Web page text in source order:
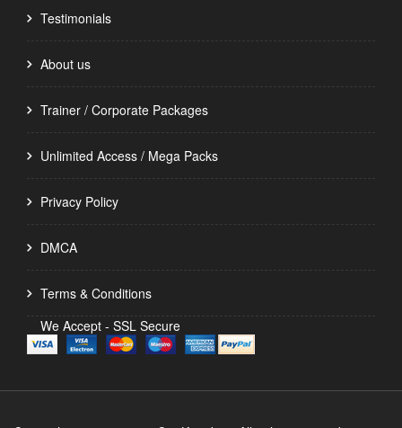
Testimonials
About us
Trainer / Corporate Packages
Unlimited Access / Mega Packs
Privacy Policy
DMCA
Terms & Conditions
We Accept - SSL Secure